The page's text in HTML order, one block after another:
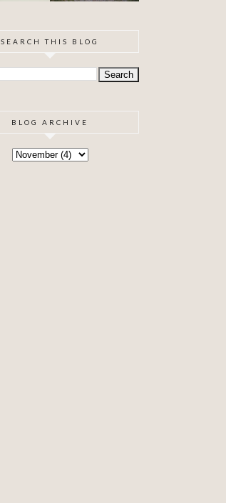
SEARCH THIS BLOG
BLOG ARCHIVE